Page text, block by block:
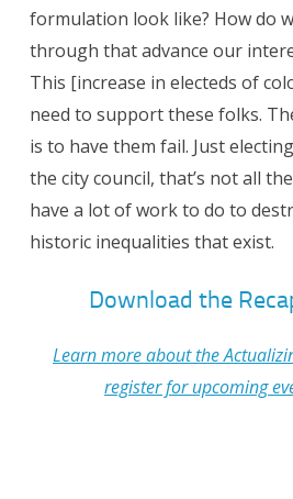
formulation look like? How do
through that advance our
This [increase in electeds of
need to support these folks.
is to have them fail. Just
the city council, that’s not all
have a lot of work to do to
historic inequalities that exist.
Download the
Learn more about the
register for upcoming